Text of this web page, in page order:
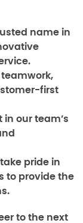
name in
first
in our team’s
pride in
to provide the
to the next